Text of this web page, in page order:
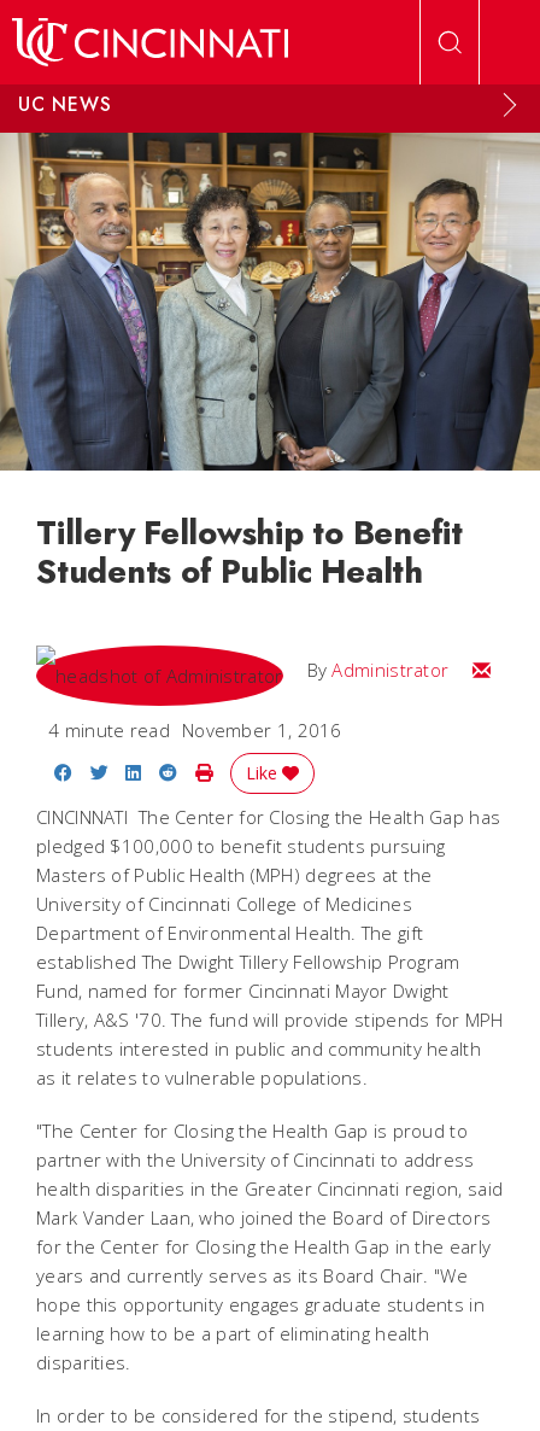
UC NEWS
Tillery Fellowship to Benefit
Students of Public Health
ByAdministrator Email
4 minute read November 1, 2016
Share on Facebook
Share on Twitter
Share on LinkedIn
Share on Reddit
Print Story
Like
CINCINNATI  The Center for Closing the Health Gap has
pledged $100,000 to benefit students pursuing
Masters of Public Health (MPH) degrees at the
University of Cincinnati College of Medicines
Department of Environmental Health. The gift
established The Dwight Tillery Fellowship Program
Fund, named for former Cincinnati Mayor Dwight
Tillery, A&S '70. The fund will provide stipends for MPH
students interested in public and community health
as it relates to vulnerable populations.
"The Center for Closing the Health Gap is proud to
partner with the University of Cincinnati to address
health disparities in the Greater Cincinnati region, said
Mark Vander Laan, who joined the Board of Directors
for the Center for Closing the Health Gap in the early
years and currently serves as its Board Chair. "We
hope this opportunity engages graduate students in
learning how to be a part of eliminating health
disparities.
In order to be considered for the stipend, students